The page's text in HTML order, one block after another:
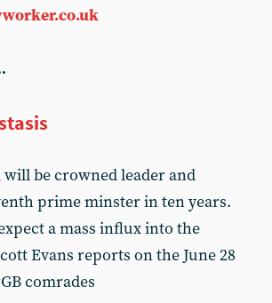
be crowned leader and
prime minster in ten years.
a mass influx into the
Evans reports on the June 28
comrades